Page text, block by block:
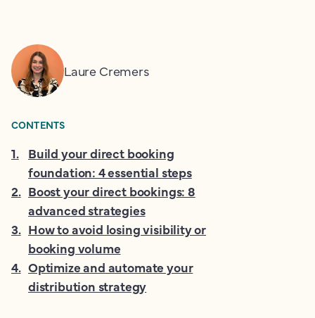
Laure Cremers
CONTENTS
1. Build your direct booking
foundation: 4 essential steps
2. Boost your direct bookings: 8
advanced strategies
3. How to avoid losing visibility or
booking volume
4. Optimize and automate your
distribution strategy